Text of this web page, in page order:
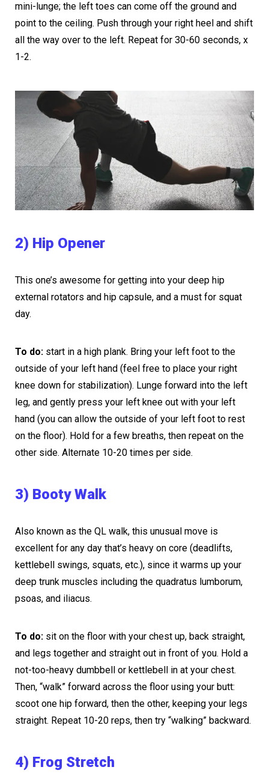
mini-lunge; the left toes can come off the ground and
point to the ceiling. Push through your right heel and shift
all the way over to the left. Repeat for 30-60 seconds, x
1-2.
2) Hip Opener
This one’s awesome for getting into your deep hip
external rotators and hip capsule, and a must for squat
day.
To do: start in a high plank. Bring your left foot to the
outside of your left hand (feel free to place your right
knee down for stabilization). Lunge forward into the left
leg, and gently press your left knee out with your left
hand (you can allow the outside of your left foot to rest
on the floor). Hold for a few breaths, then repeat on the
other side. Alternate 10-20 times per side.
3) Booty Walk
Also known as the QL walk, this unusual move is
excellent for any day that’s heavy on core (deadlifts,
kettlebell swings, squats, etc.), since it warms up your
deep trunk muscles including the quadratus lumborum,
psoas, and iliacus.
To do: sit on the floor with your chest up, back straight,
and legs together and straight out in front of you. Hold a
not-too-heavy dumbbell or kettlebell in at your chest.
Then, “walk” forward across the floor using your butt:
scoot one hip forward, then the other, keeping your legs
straight. Repeat 10-20 reps, then try “walking” backward.
4) Frog Stretch